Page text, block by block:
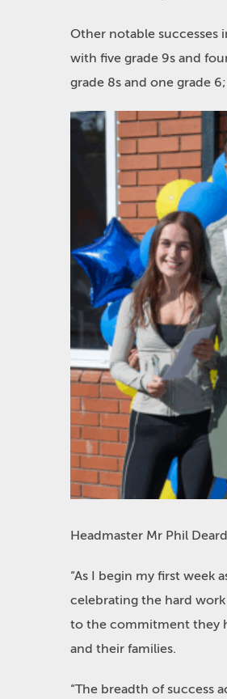
Other notable successes
with five grade 9s and
grade 8s and one grade
Headmaster Mr Phil
“As I begin my first week
celebrating the hard
to the commitment they
and their families.
“The breadth of success